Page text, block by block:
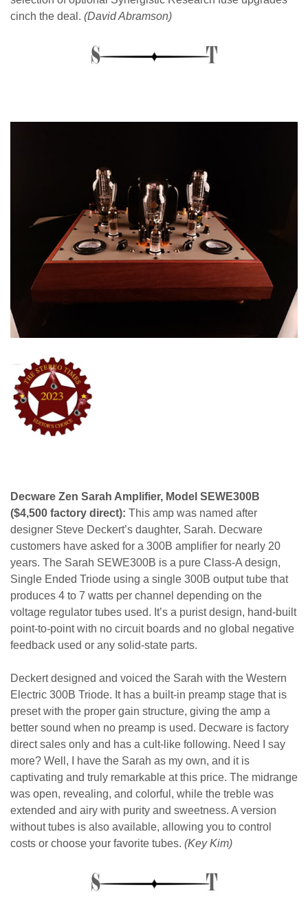
cinch the deal. (David Abramson)
Decware Zen Sarah Amplifier, Model SEWE300B
($4,500 factory direct): This amp was named after
designer Steve Deckert’s daughter, Sarah. Decware
customers have asked for a 300B amplifier for nearly 20
years. The Sarah SEWE300B is a pure Class-A design,
Single Ended Triode using a single 300B output tube that
produces 4 to 7 watts per channel depending on the
voltage regulator tubes used. It’s a purist design, hand-built
point-to-point with no circuit boards and no global negative
feedback used or any solid-state parts.
Deckert designed and voiced the Sarah with the Western
Electric 300B Triode. It has a built-in preamp stage that is
preset with the proper gain structure, giving the amp a
better sound when no preamp is used. Decware is factory
direct sales only and has a cult-like following. Need I say
more? Well, I have the Sarah as my own, and it is
captivating and truly remarkable at this price. The midrange
was open, revealing, and colorful, while the treble was
extended and airy with purity and sweetness. A version
without tubes is also available, allowing you to control
costs or choose your favorite tubes. (Key Kim)